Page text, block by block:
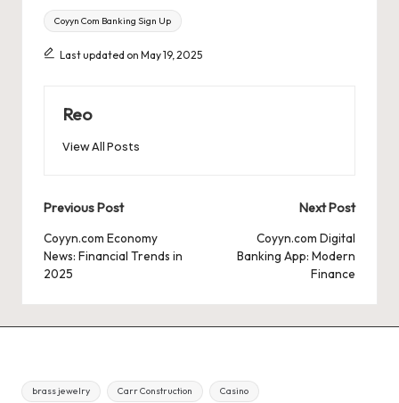
Tags:
Coyyn Com Banking Sign Up
Last updated on May 19, 2025
Reo
View All Posts
Post
navigation
Previous Post
Coyyn.com Economy
News: Financial Trends in
2025
Next Post
Coyyn.com Digital
Banking App: Modern
Finance
brass jewelry Carr Construction Casino